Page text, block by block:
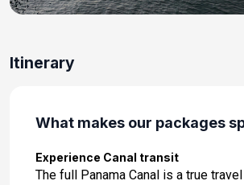
Apr 30, 2027 at 8:00 AM
May 1, 2027
May 2, 2027
Day 16: Los Angeles, California
May 3, 2027 at 7:00 AM
Itinerary
What makes our packages
Experience Canal transit
The full Panama Canal is a true